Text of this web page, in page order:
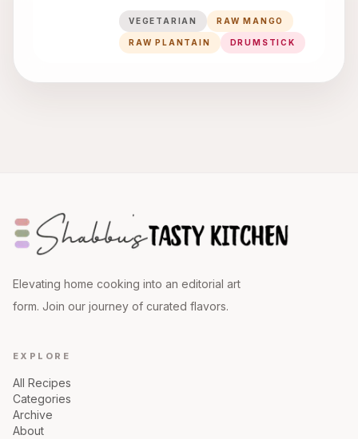
VEGETARIAN RAW MANGO
RAW PLANTAIN DRUMSTICK
Elevating home cooking into an editorial art
form. Join our journey of curated flavors.
EXPLORE
All Recipes
Categories
Archive
About